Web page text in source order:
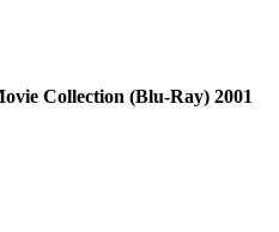
Collection (Blu-Ray) 2001